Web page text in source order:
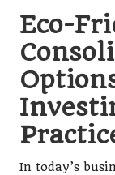
Eco-
In today’s